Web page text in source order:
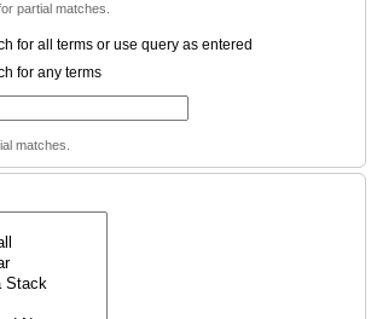
partial matches.
for all terms or use query as entered
for any terms
matches.